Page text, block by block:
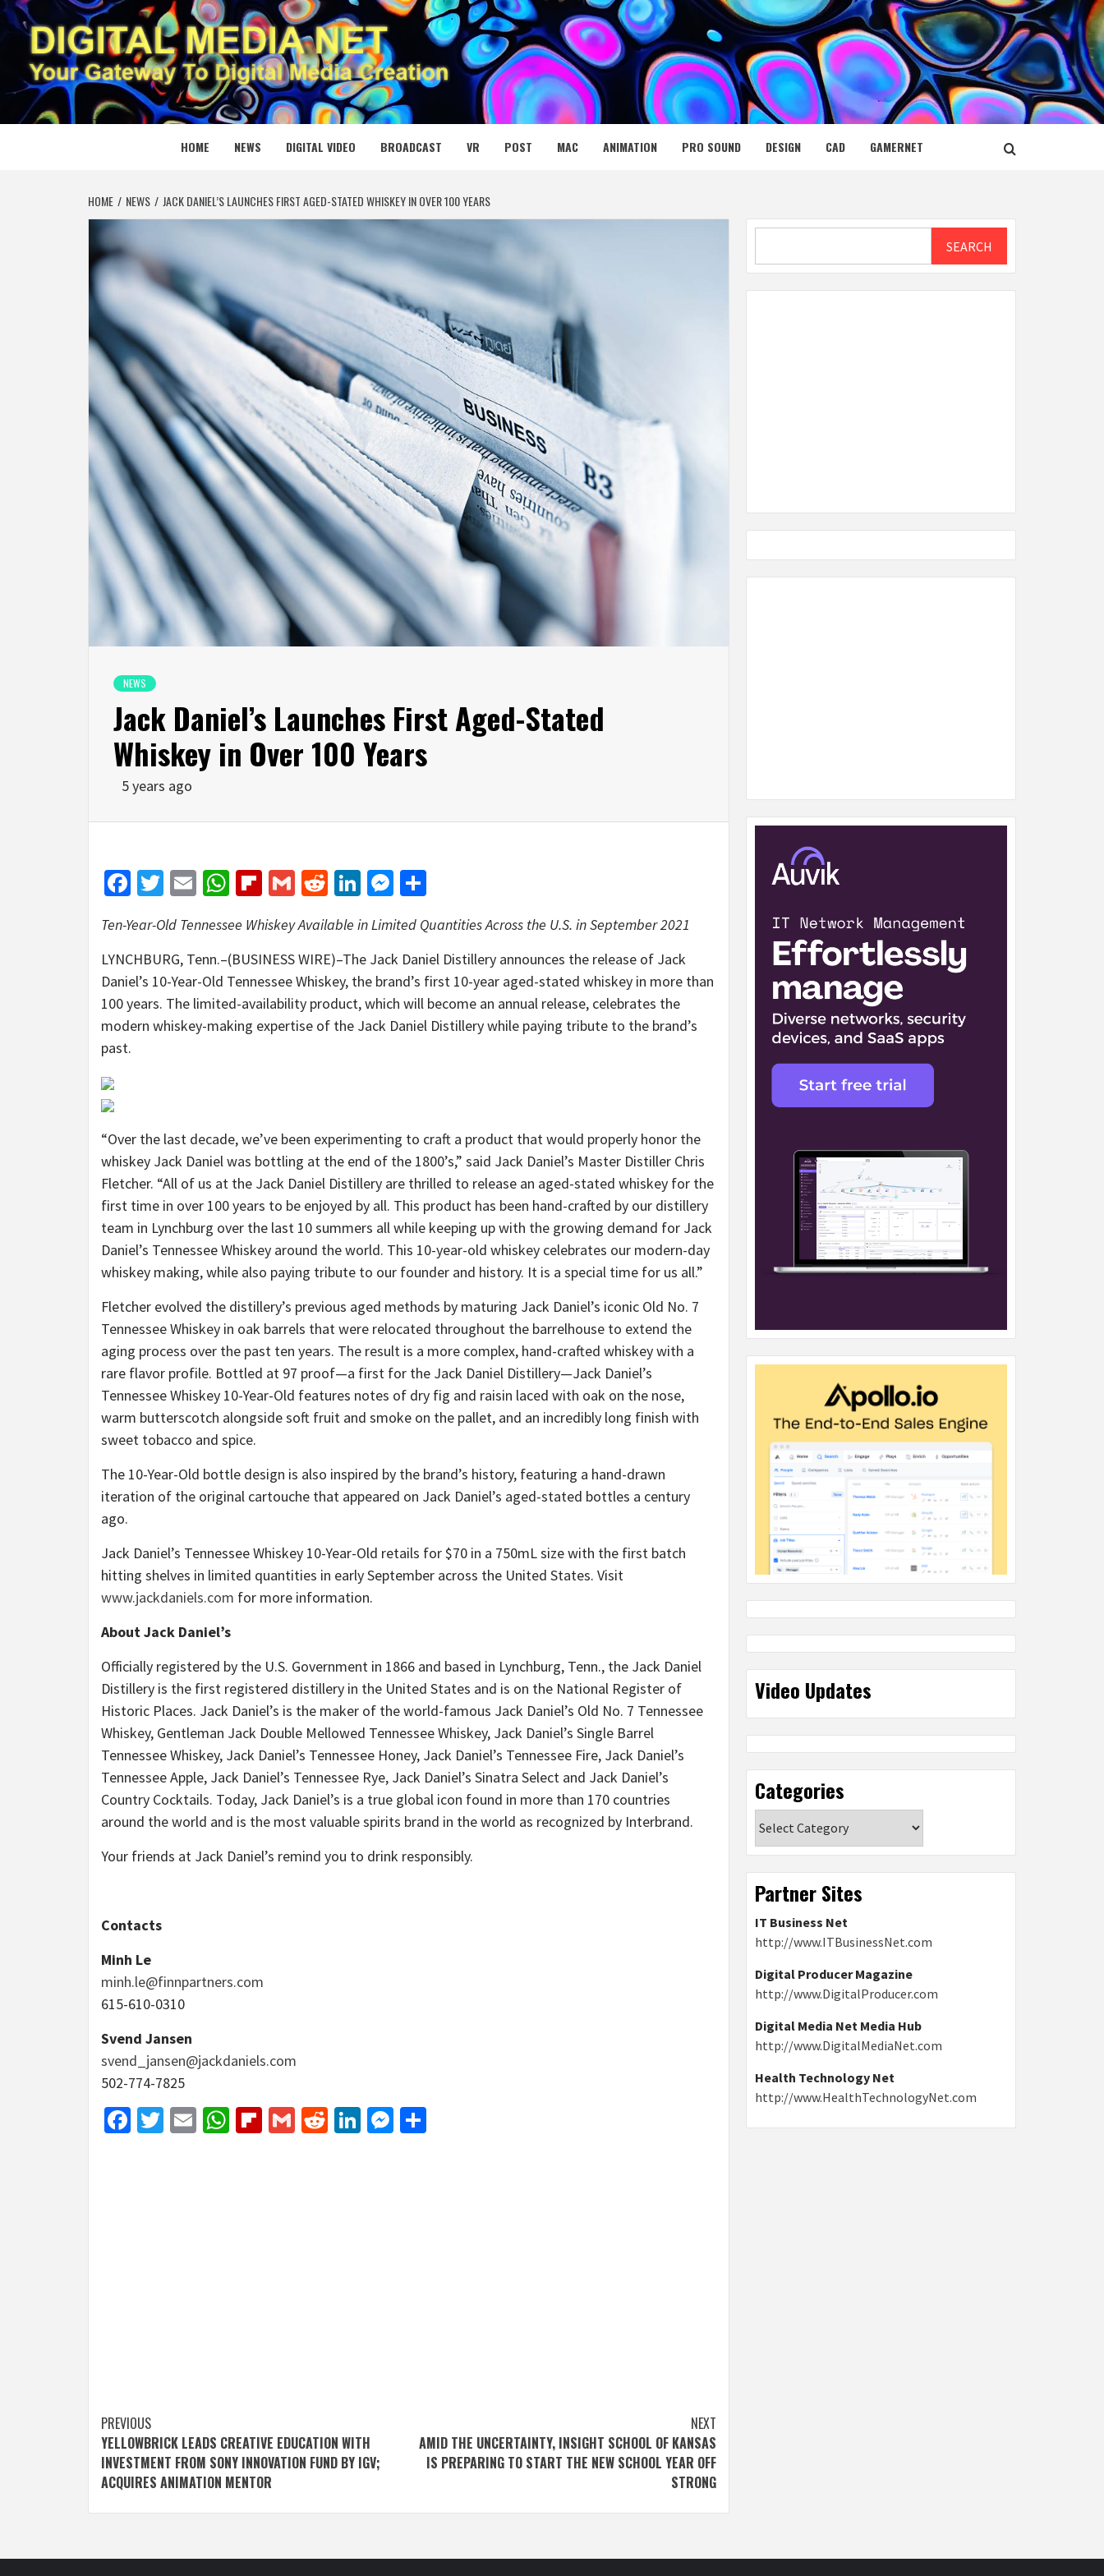
Skip
to
content
DIGITAL MEDIA NET
YOUR GATEWAY TO DIGITAL MEDIA CREATION
HOME NEWS DIGITAL VIDEO BROADCAST VR POST MAC ANIMATION PRO SOUND DESIGN CAD GAMERNET
HOME NEWS JACK DANIEL’S LAUNCHES FIRST AGED-STATED WHISKEY IN OVER 100 YEARS
NEWS
Jack Daniel’s Launches First Aged-Stated
Whiskey in Over 100 Years
5 years ago
Facebook
Twitter
EmailWhatsApp
Flipboard
GmailRedditLinkedIn
Messenger
Ten-Year-Old Tennessee Whiskey Available in Limited Quantities Across the U.S. in September 2021
LYNCHBURG, Tenn.–(BUSINESS WIRE)–The Jack Daniel Distillery announces the release of Jack
Daniel’s 10-Year-Old Tennessee Whiskey, the brand’s first 10-year aged-stated whiskey in more than
100 years. The limited-availability product, which will become an annual release, celebrates the
modern whiskey-making expertise of the Jack Daniel Distillery while paying tribute to the brand’s
past.
“Over the last decade, we’ve been experimenting to craft a product that would properly honor the
whiskey Jack Daniel was bottling at the end of the 1800’s,” said Jack Daniel’s Master Distiller Chris
Fletcher. “All of us at the Jack Daniel Distillery are thrilled to release an aged-stated whiskey for the
first time in over 100 years to be enjoyed by all. This product has been hand-crafted by our distillery
team in Lynchburg over the last 10 summers all while keeping up with the growing demand for Jack
Daniel’s Tennessee Whiskey around the world. This 10-year-old whiskey celebrates our modern-day
whiskey making, while also paying tribute to our founder and history. It is a special time for us all.”
Fletcher evolved the distillery’s previous aged methods by maturing Jack Daniel’s iconic Old No. 7
Tennessee Whiskey in oak barrels that were relocated throughout the barrelhouse to extend the
aging process over the past ten years. The result is a more complex, hand-crafted whiskey with a
rare flavor profile. Bottled at 97 proof—a first for the Jack Daniel Distillery—Jack Daniel’s
Tennessee Whiskey 10-Year-Old features notes of dry fig and raisin laced with oak on the nose,
warm butterscotch alongside soft fruit and smoke on the pallet, and an incredibly long finish with
sweet tobacco and spice.
The 10-Year-Old bottle design is also inspired by the brand’s history, featuring a hand-drawn
iteration of the original cartouche that appeared on Jack Daniel’s aged-stated bottles a century
ago.
Jack Daniel’s Tennessee Whiskey 10-Year-Old retails for $70 in a 750mL size with the first batch
hitting shelves in limited quantities in early September across the United States. Visit
www.jackdaniels.com for more information.
About Jack Daniel’s
Officially registered by the U.S. Government in 1866 and based in Lynchburg, Tenn., the Jack Daniel
Distillery is the first registered distillery in the United States and is on the National Register of
Historic Places. Jack Daniel’s is the maker of the world-famous Jack Daniel’s Old No. 7 Tennessee
Whiskey, Gentleman Jack Double Mellowed Tennessee Whiskey, Jack Daniel’s Single Barrel
Tennessee Whiskey, Jack Daniel’s Tennessee Honey, Jack Daniel’s Tennessee Fire, Jack Daniel’s
Tennessee Apple, Jack Daniel’s Tennessee Rye, Jack Daniel’s Sinatra Select and Jack Daniel’s
Country Cocktails. Today, Jack Daniel’s is a true global icon found in more than 170 countries
around the world and is the most valuable spirits brand in the world as recognized by Interbrand.
Your friends at Jack Daniel’s remind you to drink responsibly.
Contacts
Minh Le
minh.le@finnpartners.com
615-610-0310
Svend Jansen
svend_jansen@jackdaniels.com
502-774-7825
Facebook
Twitter
EmailWhatsApp
Flipboard
GmailRedditLinkedIn
Messenger
Post
navigation
PREVIOUS
YELLOWBRICK LEADS CREATIVE EDUCATION WITH
INVESTMENT FROM SONY INNOVATION FUND BY IGV;
ACQUIRES ANIMATION MENTOR
NEXT
AMID THE UNCERTAINTY, INSIGHT SCHOOL OF KANSAS
IS PREPARING TO START THE NEW SCHOOL YEAR OFF
STRONG
SEARCH
Video Updates
Categories
Partner Sites
IT Business Net
http://www.ITBusinessNet.com
Digital Producer Magazine
http://www.DigitalProducer.com
Digital Media Net Media Hub
http://www.DigitalMediaNet.com
Health Technology Net
http://www.HealthTechnologyNet.com